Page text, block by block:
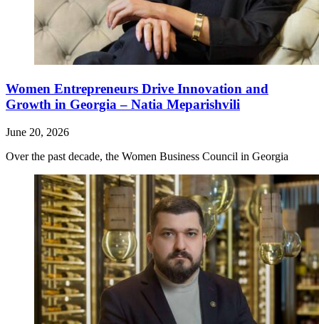
Women Entrepreneurs Drive Innovation and
Growth in Georgia – Natia Meparishvili
June 20, 2026
Over the past decade, the Women Business Council in Georgia